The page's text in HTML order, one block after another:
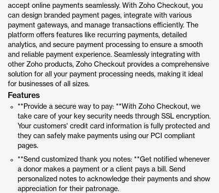
accept online payments seamlessly. With Zoho Checkout, you
can design branded payment pages, integrate with various
payment gateways, and manage transactions efficiently. The
platform offers features like recurring payments, detailed
analytics, and secure payment processing to ensure a smooth
and reliable payment experience. Seamlessly integrating with
other Zoho products, Zoho Checkout provides a comprehensive
solution for all your payment processing needs, making it ideal
for businesses of all sizes.
Features
**Provide a secure way to pay: **With Zoho Checkout, we
take care of your key security needs through SSL encryption.
Your customers' credit card information is fully protected and
they can safely make payments using our PCI compliant
pages.
**Send customized thank you notes: **Get notified whenever
a donor makes a payment or a client pays a bill. Send
personalized notes to acknowledge their payments and show
appreciation for their patronage.